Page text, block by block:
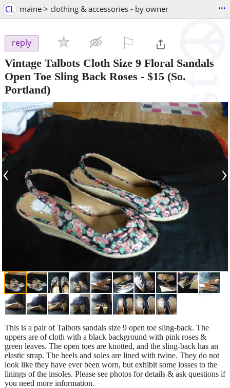
CL maine > clothing & accessories - by owner ...
reply
Vintage Talbots Cloth Size 9 Floral Sandals
Open Toe Sling Back Roses - $15 (So.
Portland)
‹ ›
This is a pair of Talbots sandals size 9 open toe sling-back. The
uppers are of cloth with a black background with pink roses &
green leaves. The open toes are knotted, and the sling-back has an
elastic strap. The heels and soles are lined with twine. They do not
look like they have ever been worn, but exhibit some losses to the
linings of the insoles. Please see photos for details & ask questions if
you need more information.